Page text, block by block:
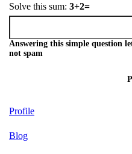
Solve this sum: 3+2=
Answering this simple question
not spam
Profile
Blog